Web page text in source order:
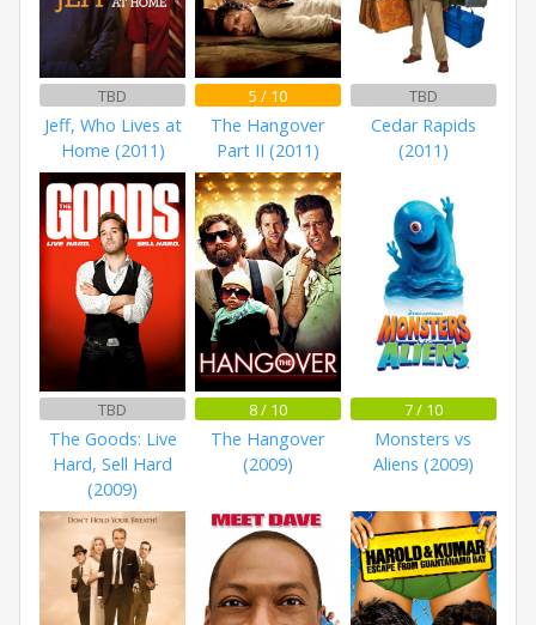
TBD
Jeff, Who Lives at
Home (2011)
5 / 10
The Hangover
Part II (2011)
TBD
Cedar Rapids
(2011)
TBD
The Goods: Live
Hard, Sell Hard
(2009)
8 / 10
The Hangover
(2009)
7 / 10
Monsters vs
Aliens (2009)